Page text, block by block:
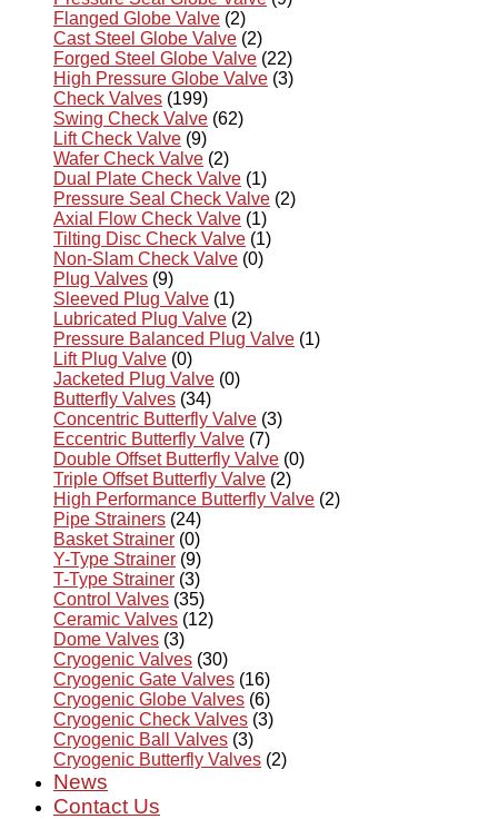
Flanged Globe Valve (2)
Cast Steel Globe Valve (2)
Forged Steel Globe Valve (22)
High Pressure Globe Valve (3)
Check Valves (199)
Swing Check Valve (62)
Lift Check Valve (9)
Wafer Check Valve (2)
Dual Plate Check Valve (1)
Pressure Seal Check Valve (2)
Axial Flow Check Valve (1)
Tilting Disc Check Valve (1)
Non-Slam Check Valve (0)
Plug Valves (9)
Sleeved Plug Valve (1)
Lubricated Plug Valve (2)
Pressure Balanced Plug Valve (1)
Lift Plug Valve (0)
Jacketed Plug Valve (0)
Butterfly Valves (34)
Concentric Butterfly Valve (3)
Eccentric Butterfly Valve (7)
Double Offset Butterfly Valve (0)
Triple Offset Butterfly Valve (2)
High Performance Butterfly Valve (2)
Pipe Strainers (24)
Basket Strainer (0)
Y-Type Strainer (9)
T-Type Strainer (3)
Control Valves (35)
Ceramic Valves (12)
Dome Valves (3)
Cryogenic Valves (30)
Cryogenic Gate Valves (16)
Cryogenic Globe Valves (6)
Cryogenic Check Valves (3)
Cryogenic Ball Valves (3)
Cryogenic Butterfly Valves (2)
News
Contact Us